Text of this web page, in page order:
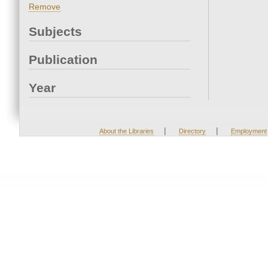
Remove
Subjects
Publication
Year
About the Libraries | Directory | Employment